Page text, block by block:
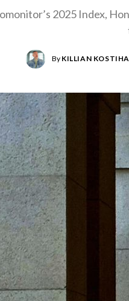
2025 Index,
By KILLIAN KOSTIHA